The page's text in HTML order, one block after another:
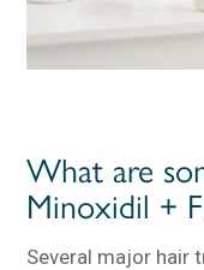
What are
Minoxidil +
Several major hair